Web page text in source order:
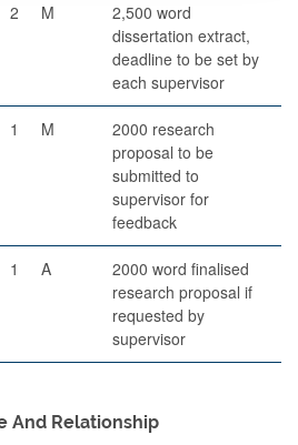
2 M
2,500 word
dissertation extract,
deadline to be set by
each supervisor
1 M
2000 research
proposal to be
submitted to
supervisor for
feedback
1 A
2000 word finalised
research proposal if
requested by
supervisor
And Relationship